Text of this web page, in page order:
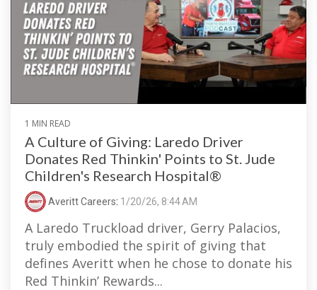
1 MIN READ
A Culture of Giving: Laredo Driver
Donates Red Thinkin' Points to St. Jude
Children's Research Hospital®
Averitt Careers: 1/20/26, 8:44 AM
A Laredo Truckload driver, Gerry Palacios,
truly embodied the spirit of giving that
defines Averitt when he chose to donate his
Red Thinkin’ Rewards...